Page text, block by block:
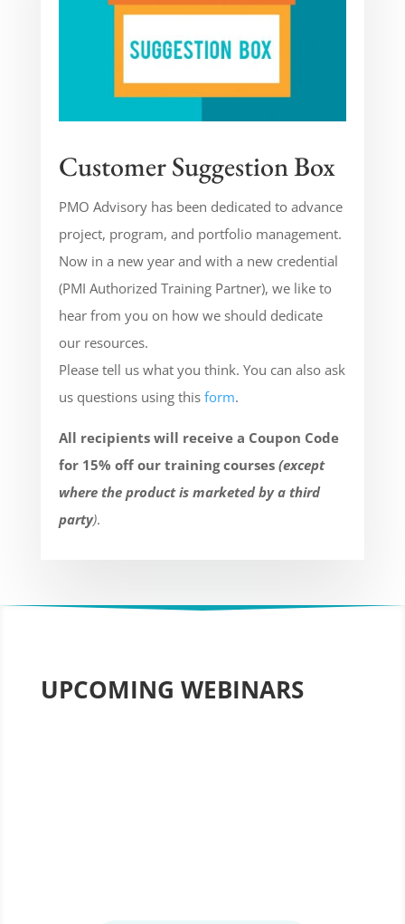
Customer Suggestion Box
PMO Advisory has been dedicated to advance
project, program, and portfolio management.
Now in a new year and with a new credential
(PMI Authorized Training Partner), we like to
hear from you on how we should dedicate
our resources.
Please tell us what you think. You can also ask
us questions using this form.
All recipients will receive a Coupon Code
for 15% off our training courses (except
where the product is marketed by a third
party).
UPCOMING WEBINARS